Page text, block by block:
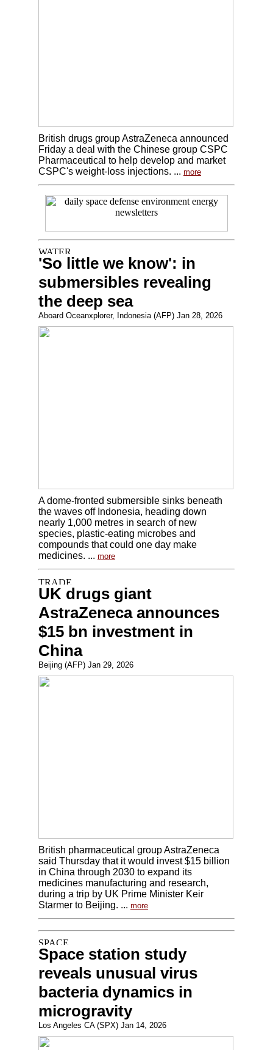
British drugs group AstraZeneca announced
Friday a deal with the Chinese group CSPC
Pharmaceutical to help develop and market
CSPC's weight-loss injections. ... more
'So little we know': in
submersibles revealing
the deep sea
Aboard Oceanxplorer, Indonesia (AFP) Jan 28, 2026
A dome-fronted submersible sinks beneath
the waves off Indonesia, heading down
nearly 1,000 metres in search of new
species, plastic-eating microbes and
compounds that could one day make
medicines. ... more
UK drugs giant
AstraZeneca announces
$15 bn investment in
China
Beijing (AFP) Jan 29, 2026
British pharmaceutical group AstraZeneca
said Thursday that it would invest $15 billion
in China through 2030 to expand its
medicines manufacturing and research,
during a trip by UK Prime Minister Keir
Starmer to Beijing. ... more
Space station study
reveals unusual virus
bacteria dynamics in
microgravity
Los Angeles CA (SPX) Jan 14, 2026